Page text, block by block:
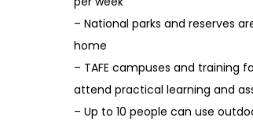
– National parks and reserves
home
– TAFE campuses and training
attend practical learning and
– Up to 10 people can use